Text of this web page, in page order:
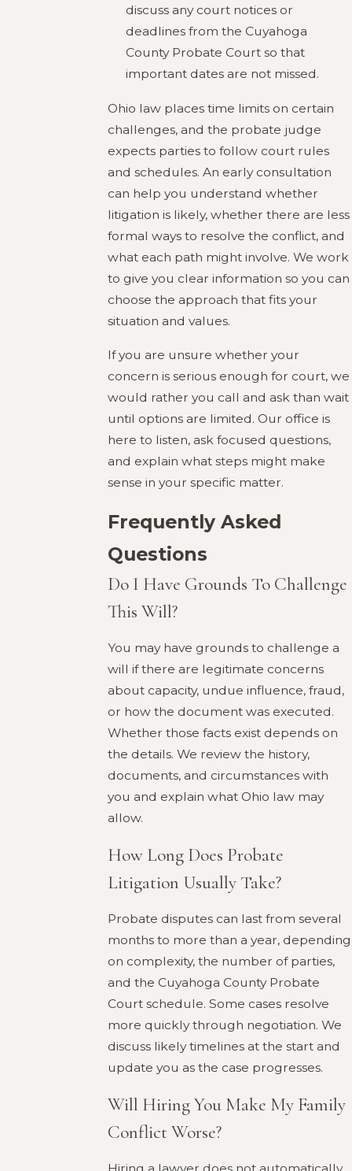
discuss any court notices or
deadlines from the Cuyahoga
County Probate Court so that
important dates are not missed.
Ohio law places time limits on certain
challenges, and the probate judge
expects parties to follow court rules
and schedules. An early consultation
can help you understand whether
litigation is likely, whether there are less
formal ways to resolve the conflict, and
what each path might involve. We work
to give you clear information so you can
choose the approach that fits your
situation and values.
If you are unsure whether your
concern is serious enough for court, we
would rather you call and ask than wait
until options are limited. Our office is
here to listen, ask focused questions,
and explain what steps might make
sense in your specific matter.
Frequently Asked
Questions
Do I Have Grounds To Challenge
This Will?
You may have grounds to challenge a
will if there are legitimate concerns
about capacity, undue influence, fraud,
or how the document was executed.
Whether those facts exist depends on
the details. We review the history,
documents, and circumstances with
you and explain what Ohio law may
allow.
How Long Does Probate
Litigation Usually Take?
Probate disputes can last from several
months to more than a year, depending
on complexity, the number of parties,
and the Cuyahoga County Probate
Court schedule. Some cases resolve
more quickly through negotiation. We
discuss likely timelines at the start and
update you as the case progresses.
Will Hiring You Make My Family
Conflict Worse?